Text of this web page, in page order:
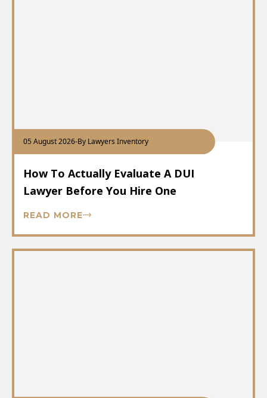
05 August 2026-By Lawyers Inventory
How To Actually Evaluate A DUI
Lawyer Before You Hire One
READ MORE